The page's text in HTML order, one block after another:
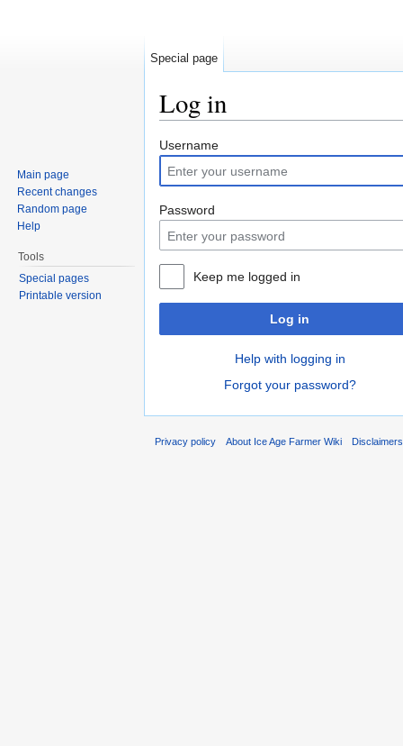
Log in
Username
Password
Keep me logged in
Log in
Help with logging in
Forgot your password?
Special page
Main page
Recent changes
Random page
Help
Tools
Special pages
Printable version
Privacy policy About Ice Age Farmer Wiki Disclaimers